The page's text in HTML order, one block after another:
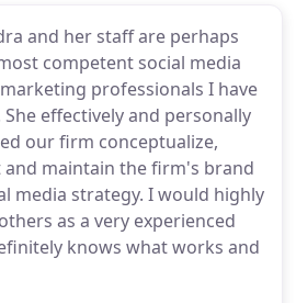
and her staff are perhaps
competent social media
professionals I have
She effectively and personally
our firm conceptualize,
and maintain the firm's brand
media strategy. I would highly
as a very experienced
knows what works and